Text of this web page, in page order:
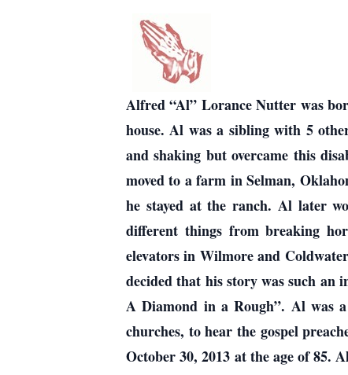
Alfred “Al” Lorance Nutter was
house. Al was a sibling with 5
and shaking but overcame this
moved to a farm in Selman,
he stayed at the ranch. Al later
different things from breaking
elevators in Wilmore and
decided that his story was such
A Diamond in a Rough”. Al was
churches, to hear the gospel
October 30, 2013 at the age of 85.